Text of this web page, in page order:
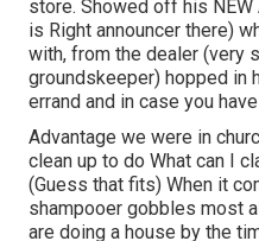
store. Showed off his
is Right announcer there)
with, from the dealer (very
groundskeeper) hopped in
errand and in case you
Advantage we were in
clean up to do What can I
(Guess that fits) When it
shampooer gobbles most
are doing a house by the